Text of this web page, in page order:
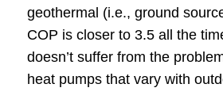
geothermal (i.e., ground
COP is closer to 3.5 all the
doesn’t suffer from the
heat pumps that vary with